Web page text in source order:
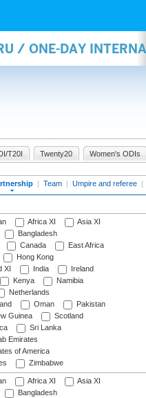
/ ONE-DAY
T20I Twenty20 Women's ODIs
| Team | Umpire and referee |
Africa XI
Asia XI
Bangladesh
Canada
East Africa
Hong Kong
XI
India
Ireland
Kenya
Namibia
Netherlands
Oman
Pakistan
Guinea
Scotland
Sri Lanka
Emirates
of America
Zimbabwe
Africa XI
Asia XI
Bangladesh